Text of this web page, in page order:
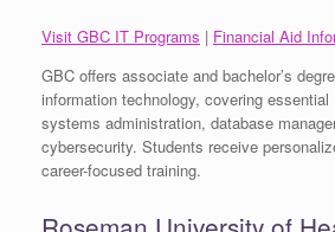
Visit GBC IT Programs | Financial Aid
GBC offers associate and bachelor’s
information technology, covering
systems administration, database
cybersecurity. Students receive
career-focused training.